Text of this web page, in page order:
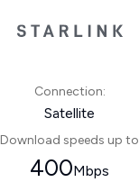
Connection:
Satellite
Download speeds up to
400Mbps